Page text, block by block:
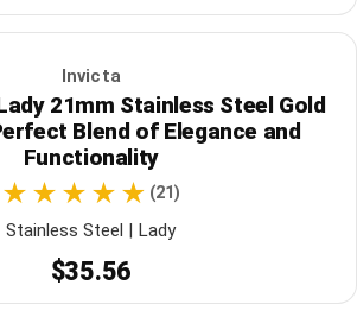
Invicta
21mm Stainless Steel Gold
Blend of Elegance and
Functionality
(21)
Stainless Steel | Lady
$35.56